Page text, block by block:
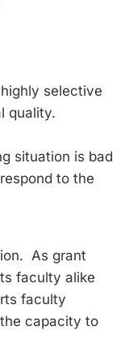
selective
quality.
situation is bad
to the
As grant
faculty alike
faculty
capacity to